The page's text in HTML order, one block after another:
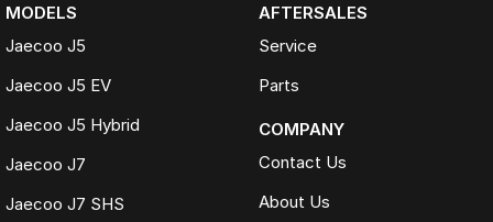
MODELS
Jaecoo J5
Jaecoo J5 EV
Jaecoo J5 Hybrid
Jaecoo J7
Jaecoo J7 SHS
AFTERSALES
Service
Parts
COMPANY
Contact Us
About Us